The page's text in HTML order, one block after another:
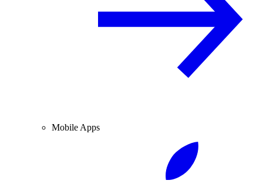
Mobile Apps